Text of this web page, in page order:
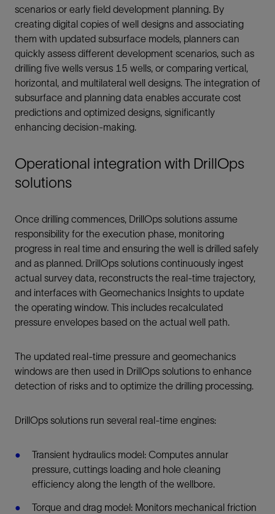
scenarios or early field development planning. By
creating digital copies of well designs and associating
them with updated subsurface models, planners can
quickly assess different development scenarios, such as
drilling five wells versus 15 wells, or comparing vertical,
horizontal, and multilateral well designs. The integration of
subsurface and planning data enables accurate cost
predictions and optimized designs, significantly
enhancing decision-making.
Operational integration with DrillOps
solutions
Once drilling commences, DrillOps solutions assume
responsibility for the execution phase, monitoring
progress in real time and ensuring the well is drilled safely
and as planned. DrillOps solutions continuously ingest
actual survey data, reconstructs the real-time trajectory,
and interfaces with Geomechanics Insights to update
the operating window. This includes recalculated
pressure envelopes based on the actual well path.
The updated real-time pressure and geomechanics
windows are then used in DrillOps solutions to enhance
detection of risks and to optimize the drilling processing.
DrillOps solutions run several real-time engines:
Transient hydraulics model: Computes annular
pressure, cuttings loading and hole cleaning
efficiency along the length of the wellbore.
Torque and drag model: Monitors mechanical friction